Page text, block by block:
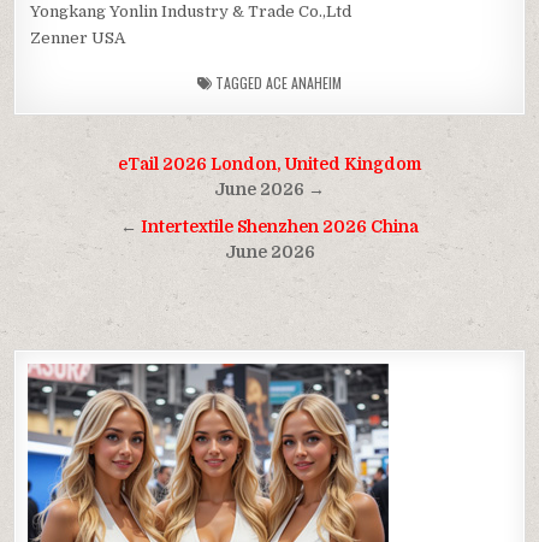
Yongkang Yonlin Industry & Trade Co.,Ltd
Zenner USA
TAGGED ACE ANAHEIM
navigation
eTail 2026 London, United Kingdom
June 2026 →
← Intertextile Shenzhen 2026 China
June 2026